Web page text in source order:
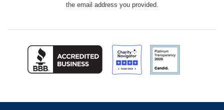
the email address you provided.